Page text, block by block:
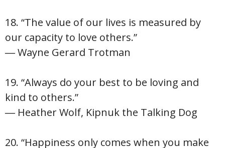
18. “The value of our lives is measured by
our capacity to love others.”
― Wayne Gerard Trotman
19. “Always do your best to be loving and
kind to others.”
― Heather Wolf, Kipnuk the Talking Dog
20. “Happiness only comes when you make